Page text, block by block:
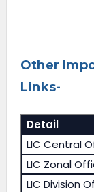
Other
Links-
Detail
LIC Central
LIC Zonal
LIC Division